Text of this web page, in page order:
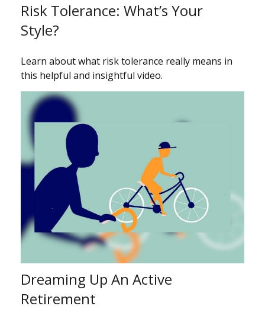
Risk Tolerance: What’s Your
Style?
Learn about what risk tolerance really means in
this helpful and insightful video.
Dreaming Up An Active
Retirement